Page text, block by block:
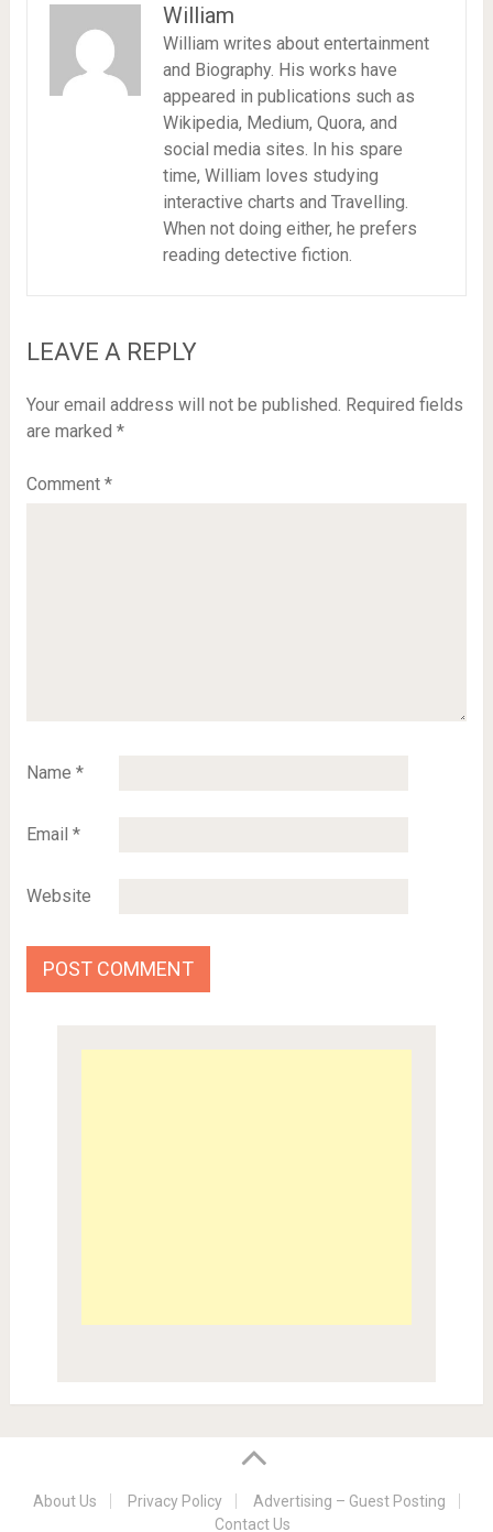
William
William writes about entertainment
and Biography. His works have
appeared in publications such as
Wikipedia, Medium, Quora, and
social media sites. In his spare
time, William loves studying
interactive charts and Travelling.
When not doing either, he prefers
reading detective fiction.
LEAVE A REPLY
Your email address will not be published. Required fields
are marked *
Comment *
Name *
Email *
Website
About Us Privacy Policy
Advertising – Guest Posting
Contact Us